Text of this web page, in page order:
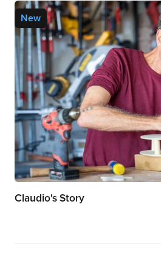
New
Claudio's Story